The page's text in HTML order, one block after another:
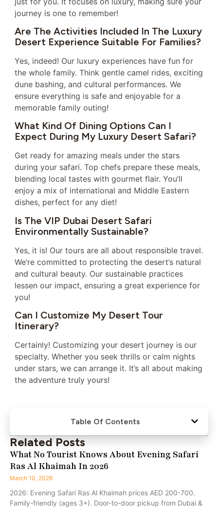
journey is one to remember!
Are The Activities Included In The Luxury
Desert Experience Suitable For Families?
Yes, indeed! Our luxury experiences have fun for
the whole family. Think gentle camel rides, exciting
dune bashing, and cultural performances. We
ensure everything is safe and enjoyable for a
memorable family outing!
What Kind Of Dining Options Can I
Expect During My Luxury Desert Safari?
Get ready for amazing meals under the stars
during your safari. Top chefs prepare these meals,
blending local tastes with gourmet flair. You’ll
enjoy a mix of international and Middle Eastern
dishes, perfect for any diet!
Is The VIP Dubai Desert Safari
Environmentally Sustainable?
Yes, it is! Our tours are all about responsible travel.
We’re committed to protecting the desert’s natural
and cultural beauty. Our sustainable practices
lessen our impact, ensuring a great experience for
you!
Can I Customize My Desert Tour
Itinerary?
Certainly! Customizing your desert journey is our
specialty. Whether you seek thrills or calm nights
under stars, we can arrange it. It’s all about making
the adventure truly yours!
Table Of Contents
Related Posts
What No Tourist Knows About Evening Safari
Ras Al Khaimah In 2026
March 10, 2026
2026: Evening Safari Ras Al Khaimah prices AED 200-700.
Family-friendly (ages 3+). Door-to-door pickup from Dubai &